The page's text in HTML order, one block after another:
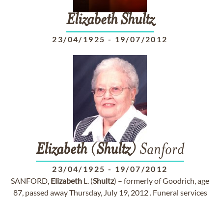
Elizabeth Shultz
23/04/1925 - 19/07/2012
Elizabeth(Shultz) Sanford
23/04/1925 - 19/07/2012
SANFORD, Elizabeth L. (Shultz) – formerly of Goodrich, age
87, passed away Thursday, July 19, 2012 . Funeral services